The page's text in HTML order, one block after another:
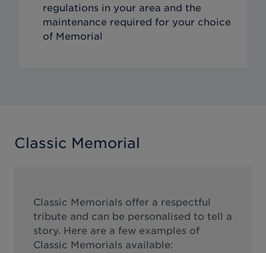
regulations in your area and the
maintenance required for your choice
of Memorial
Classic Memorial
Classic Memorials offer a respectful
tribute and can be personalised to tell a
story. Here are a few examples of
Classic Memorials available: